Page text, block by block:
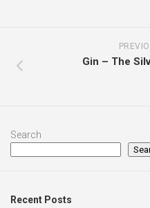
Gin – The
Search
Recent Posts